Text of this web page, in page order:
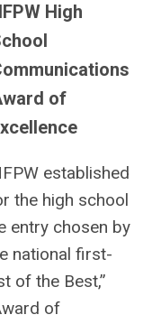
High
of
established
the high school
entry chosen by
national first-
of the Best,”
of